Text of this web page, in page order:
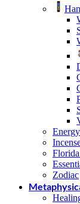
Zodiac